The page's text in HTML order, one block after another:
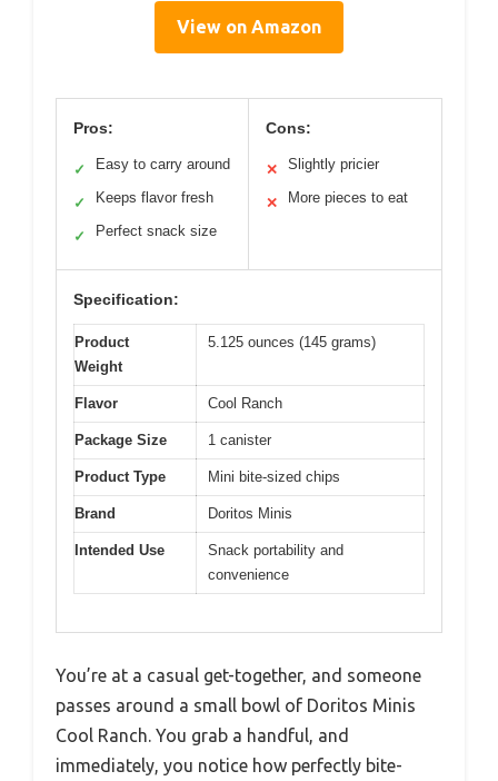
View on Amazon
Pros:
✓ Easy to carry around
✓ Keeps flavor fresh
✓ Perfect snack size
Cons:
✕ Slightly pricier
✕ More pieces to eat
Specification:
Product
Weight
5.125 ounces (145 grams)
Flavor Cool Ranch
Package Size 1 canister
Product Type Mini bite-sized chips
Brand Doritos Minis
Intended Use
Snack portability and
convenience
You’re at a casual get-together, and someone
passes around a small bowl of Doritos Minis
Cool Ranch. You grab a handful, and
immediately, you notice how perfectly bite-